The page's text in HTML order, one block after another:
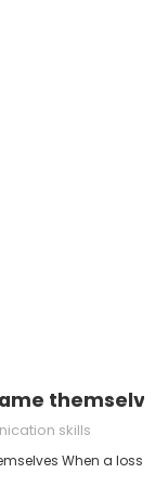
skills
When a loss